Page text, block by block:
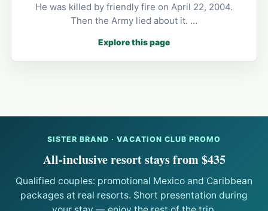
He was killed by friendly fire on April 22, 2004.
Then the Army lied about it. …
Explore this page
SISTER BRAND · VACATION CLUB PROMO
All-inclusive resort stays from $435
Qualified couples: promotional Mexico and Caribbean
packages at real resorts. Short presentation during